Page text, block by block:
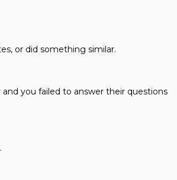
or did something similar.
you failed to answer their questions